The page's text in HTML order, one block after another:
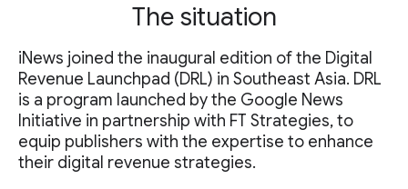
The situation
iNews joined the inaugural edition of the Digital
Revenue Launchpad (DRL) in Southeast Asia. DRL
is a program launched by the Google News
Initiative in partnership with FT Strategies, to
equip publishers with the expertise to enhance
their digital revenue strategies.